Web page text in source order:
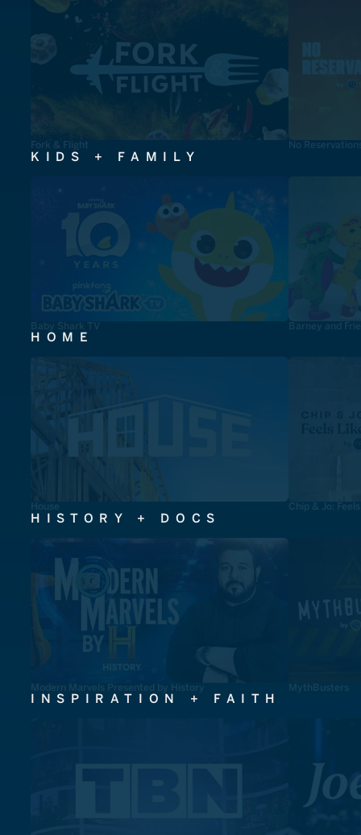
Fork & Flight No
KIDS + FAMILY
Baby Shark TV Barney and
HOME
House Chip & Jo:
HISTORY + DOCS
Modern Marvels Presented by History MythBusters
INSPIRATION + FAITH